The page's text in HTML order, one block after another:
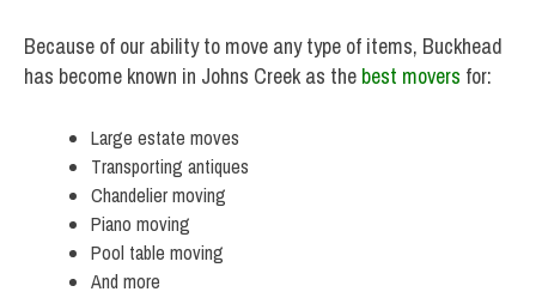
Because of our ability to move any type of items, Buckhead
has become known in Johns Creek as the best movers for:
Large estate moves
Transporting antiques
Chandelier moving
Piano moving
Pool table moving
And more